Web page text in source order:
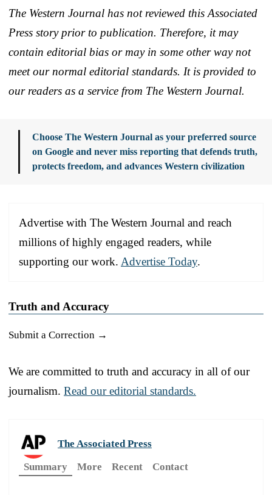
The Western Journal has not reviewed this Associated
Press story prior to publication. Therefore, it may
contain editorial bias or may in some other way not
meet our normal editorial standards. It is provided to
our readers as a service from The Western Journal.
Choose The Western Journal as your preferred source
on Google and never miss reporting that defends truth,
protects freedom, and advances Western civilization
Advertise with The Western Journal and reach
millions of highly engaged readers, while
supporting our work. Advertise Today.
Truth and Accuracy
Submit a Correction →
We are committed to truth and accuracy in all of our
journalism. Read our editorial standards.
The Associated Press
Summary
More Recent Contact